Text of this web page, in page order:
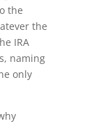
the
the
IRA
naming
only